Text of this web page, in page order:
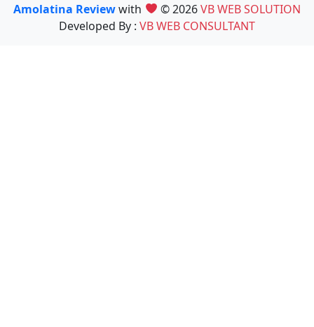
Amolatina Reviewwith © 2026VB WEB SOLUTION
Developed By : VB WEB CONSULTANT